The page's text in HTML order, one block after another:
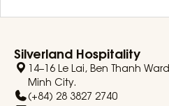
Silverland Hospitality
14–16 Le Lai, Ben Thanh
Minh City.
(+84) 28 3827 2740